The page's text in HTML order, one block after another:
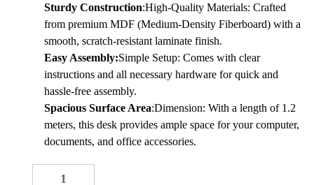
KSh 20,000.00.
is:
KSh 18,000.00.
Sturdy Construction:High-Quality Materials: Crafted
from premium MDF (Medium-Density Fiberboard) with a
smooth, scratch-resistant laminate finish.
Easy Assembly:Simple Setup: Comes with clear
instructions and all necessary hardware for quick and
hassle-free assembly.
Spacious Surface Area:Dimension: With a length of 1.2
meters, this desk provides ample space for your computer,
documents, and office accessories.